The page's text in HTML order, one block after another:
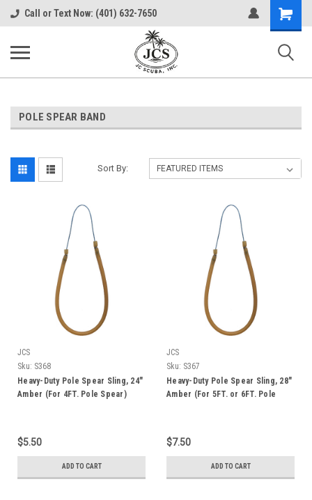
Call or Text Now: (401) 632-7650
Shopping
Cart
POLE SPEAR BAND
Sort By:
JCS
Sku: S368
Heavy-Duty Pole Spear Sling, 24"
Amber (For 4FT. Pole Spear)
$5.50
ADD TO CART
JCS
Sku: S367
Heavy-Duty Pole Spear Sling, 28"
Amber (For 5FT. or 6FT. Pole
$7.50
ADD TO CART